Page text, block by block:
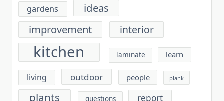
gardens
ideas
improvement
interior
kitchen laminate learn
living outdoor people plank
plants questions report